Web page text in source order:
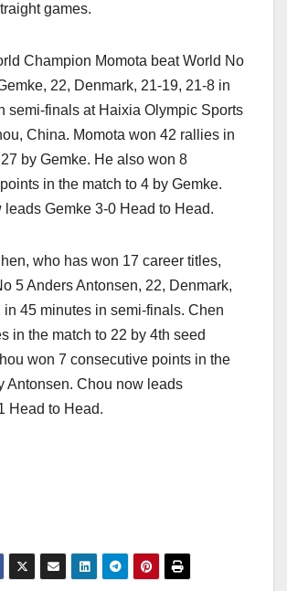
games.
Champion Momota beat World No
22, Denmark, 21-19, 21-8 in
semi-finals at Haixia Olympic Sports
China. Momota won 42 rallies in
by Gemke. He also won 8
in the match to 4 by Gemke.
leads Gemke 3-0 Head to Head.
who has won 17 career titles,
5 Anders Antonsen, 22, Denmark,
in 45 minutes in semi-finals. Chen
in the match to 22 by 4th seed
won 7 consecutive points in the
Antonsen. Chou now leads
Head to Head.